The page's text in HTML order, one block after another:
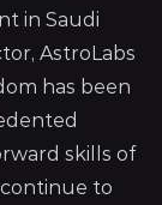
in Saudi
AstroLabs
has been
skills of
continue to